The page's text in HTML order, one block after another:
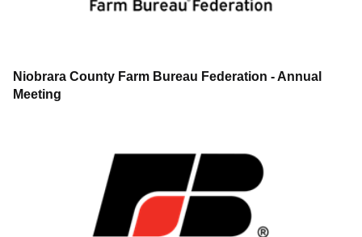
Niobrara County Farm Bureau Federation - Annual
Meeting